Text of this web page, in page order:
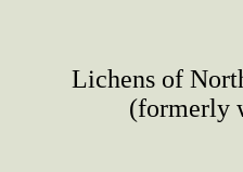
Lichens of
(formerly